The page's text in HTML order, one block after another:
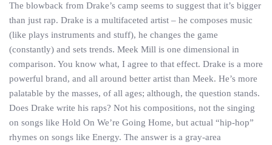
The blowback from Drake’s camp seems to suggest that it’s bigger
than just rap. Drake is a multifaceted artist – he composes music
(like plays instruments and stuff), he changes the game
(constantly) and sets trends. Meek Mill is one dimensional in
comparison. You know what, I agree to that effect. Drake is a more
powerful brand, and all around better artist than Meek. He’s more
palatable by the masses, of all ages; although, the question stands.
Does Drake write his raps? Not his compositions, not the singing
on songs like Hold On We’re Going Home, but actual “hip-hop”
rhymes on songs like Energy. The answer is a gray-area